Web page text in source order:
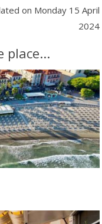
on Monday 15 April
2024
place...